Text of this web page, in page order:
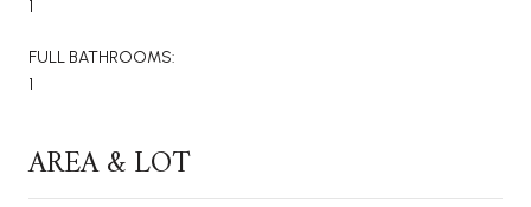
1
FULL BATHROOMS:
1
AREA & LOT